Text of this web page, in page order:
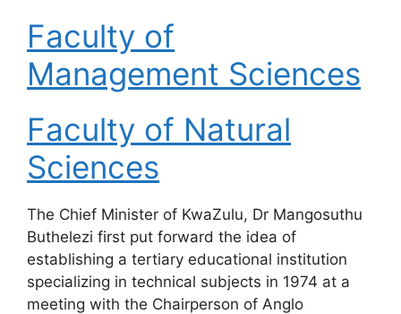
Faculty of
Management Sciences
Faculty of Natural
Sciences
The Chief Minister of KwaZulu, Dr Mangosuthu
Buthelezi first put forward the idea of
establishing a tertiary educational institution
specializing in technical subjects in 1974 at a
meeting with the Chairperson of Anglo